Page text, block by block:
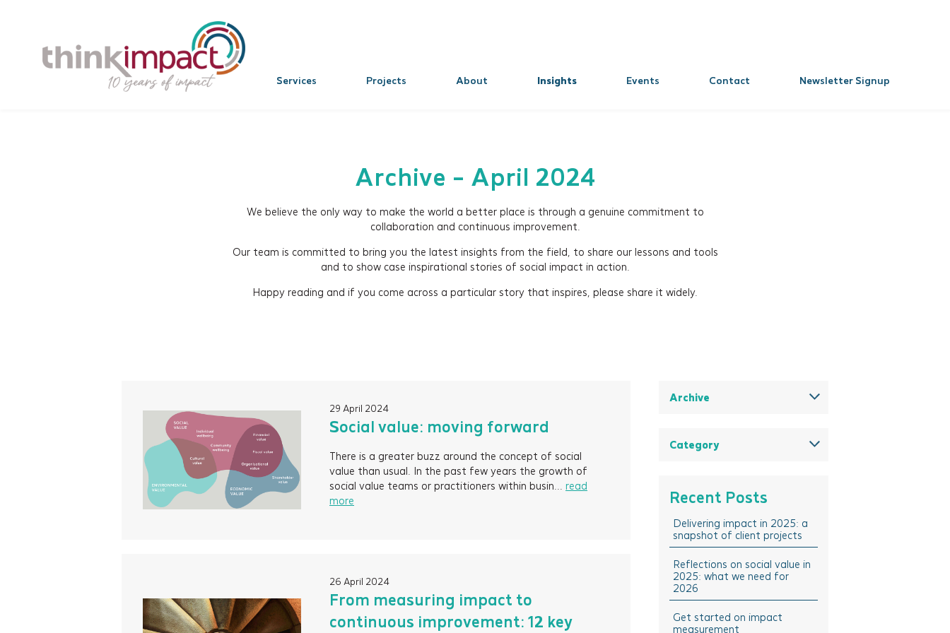
Services Projects About Insights Events Contact Newsletter Signup
Archive - April 2024
We believe the only way to make the world a better place is through a genuine commitment to
collaboration and continuous improvement.
Our team is committed to bring you the latest insights from the field, to share our lessons and tools
and to show case inspirational stories of social impact in action.
Happy reading and if you come across a particular story that inspires, please share it widely.
29 April 2024
Social value: moving forward
There is a greater buzz around the concept of social
value than usual. In the past few years the growth of
social value teams or practitioners within busin... read
more
26 April 2024
From measuring impact to
continuous improvement: 12 key
Archive
February 2025
December 2024
October 2024
August 2024
April 2024
March 2024
Category
evolving practice
Think Doing: Impact stories in
action
stories of change
Think Solutions: Impact
measurement and
management tools
Recent Posts
Delivering impact in 2025: a
snapshot of client projects
Reflections on social value in
2025: what we need for
2026
Get started on impact
measurement